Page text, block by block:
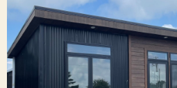
Park
Our compact park model
seasonal RV resorts,
tiny living. Each unit is